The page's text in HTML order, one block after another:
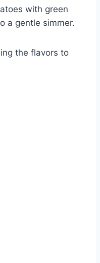
with green
a gentle simmer.
the flavors to